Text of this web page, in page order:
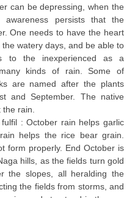
can be depressing, when the
persists that the
One needs to have the heart
watery days, and be able to
to the inexperienced as a
kinds of rain. Some of
are named after the plants
and September. The native
rain.
: October rain helps garlic
helps the rice bear grain.
form properly. End October is
hills, as the fields turn gold
the slopes, all heralding the
the fields from storms, and